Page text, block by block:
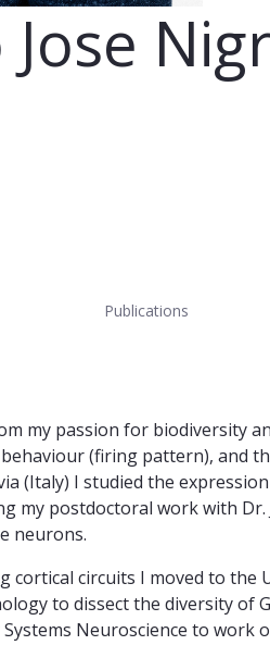
Publications
my passion for biodiversity
(firing pattern), and
(Italy) I studied the
my postdoctoral work with
neurons.
circuits I moved to
to dissect the diversity
Neuroscience to